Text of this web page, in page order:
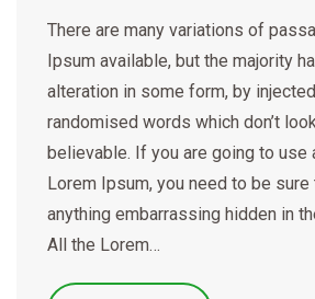
There are many variations of
Ipsum available, but the majority
alteration in some form, by
randomised words which don’t
believable. If you are going to use
Lorem Ipsum, you need to be sure
anything embarrassing hidden in
All the Lorem…